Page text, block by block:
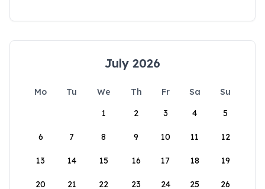
July 2026
Mo Tu We Th Fr Sa
Su
1
2 3 4 5
6 7 8 9 10 11 12
13 14 15 16 17 18 19
20 21 22 23 24 25 26